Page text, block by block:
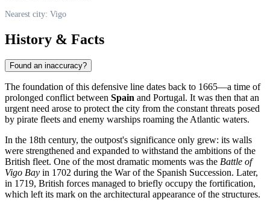
Nearest city: Vigo
History & Facts
Found an inaccuracy?
The foundation of this defensive line dates back to 1665—a time of
prolonged conflict between Spain and Portugal. It was then that an
urgent need arose to protect the city from the constant threats posed
by pirate fleets and enemy warships roaming the Atlantic waters.
In the 18th century, the outpost's significance only grew: its walls
were strengthened and expanded to withstand the ambitions of the
British fleet. One of the most dramatic moments was the Battle of
Vigo Bay in 1702 during the War of the Spanish Succession. Later,
in 1719, British forces managed to briefly occupy the fortification,
which left its mark on the architectural appearance of the structures.